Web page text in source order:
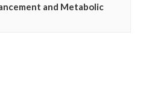
and Metabolic